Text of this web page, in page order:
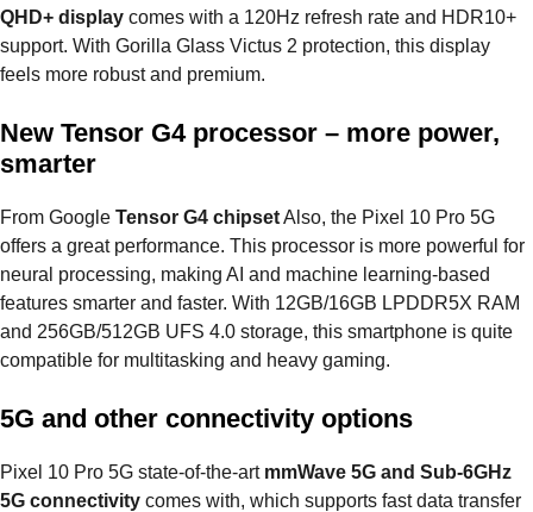
QHD+ display comes with a 120Hz refresh rate and HDR10+
support. With Gorilla Glass Victus 2 protection, this display
feels more robust and premium.
New Tensor G4 processor – more power,
smarter
From Google Tensor G4 chipsetAlso, the Pixel 10 Pro 5G
offers a great performance. This processor is more powerful for
neural processing, making AI and machine learning-based
features smarter and faster. With 12GB/16GB LPDDR5X RAM
and 256GB/512GB UFS 4.0 storage, this smartphone is quite
compatible for multitasking and heavy gaming.
5G and other connectivity options
Pixel 10 Pro 5G state-of-the-art mmWave 5G and Sub-6GHz
5G connectivity comes with, which supports fast data transfer